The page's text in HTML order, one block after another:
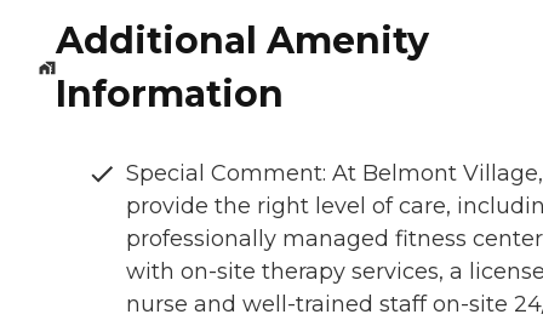
Additional Amenity
Information
Special Comment: At Belmont
provide the right level of care,
professionally managed fitness center
with on-site therapy services, a
nurse and well-trained staff on-site